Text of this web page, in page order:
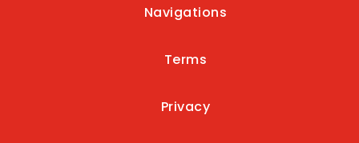
Navigations
Terms
Privacy